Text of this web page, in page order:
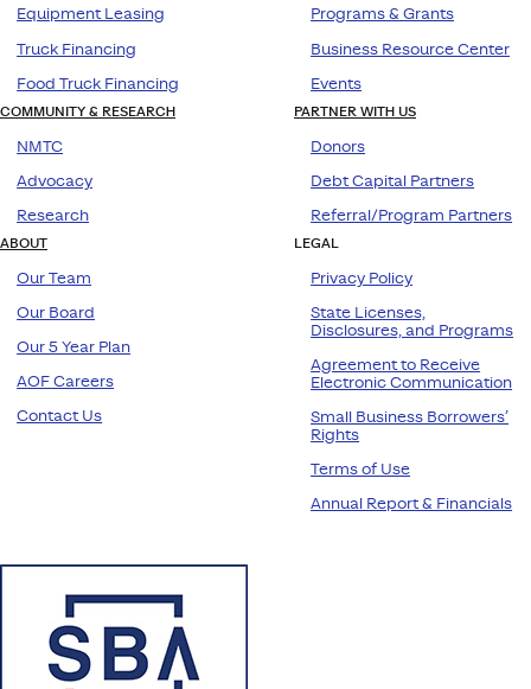
Equipment Leasing
Truck Financing
Food Truck Financing
Programs & Grants
Business Resource Center
Events
COMMUNITY & RESEARCH
NMTC
Advocacy
Research
PARTNER WITH US
Donors
Debt Capital Partners
Referral/Program Partners
ABOUT
Our Team
Our Board
Our 5 Year Plan
AOF Careers
Contact Us
LEGAL
Privacy Policy
State Licenses,
Disclosures, and Programs
Agreement to Receive
Electronic Communication
Small Business Borrowers’
Rights
Terms of Use
Annual Report & Financials